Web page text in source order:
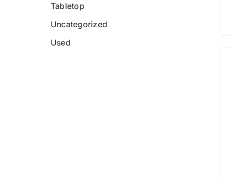
Tabletop
Uncategorized
Used